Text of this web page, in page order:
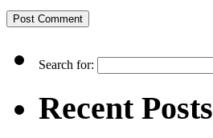
Search for:
Recent Posts